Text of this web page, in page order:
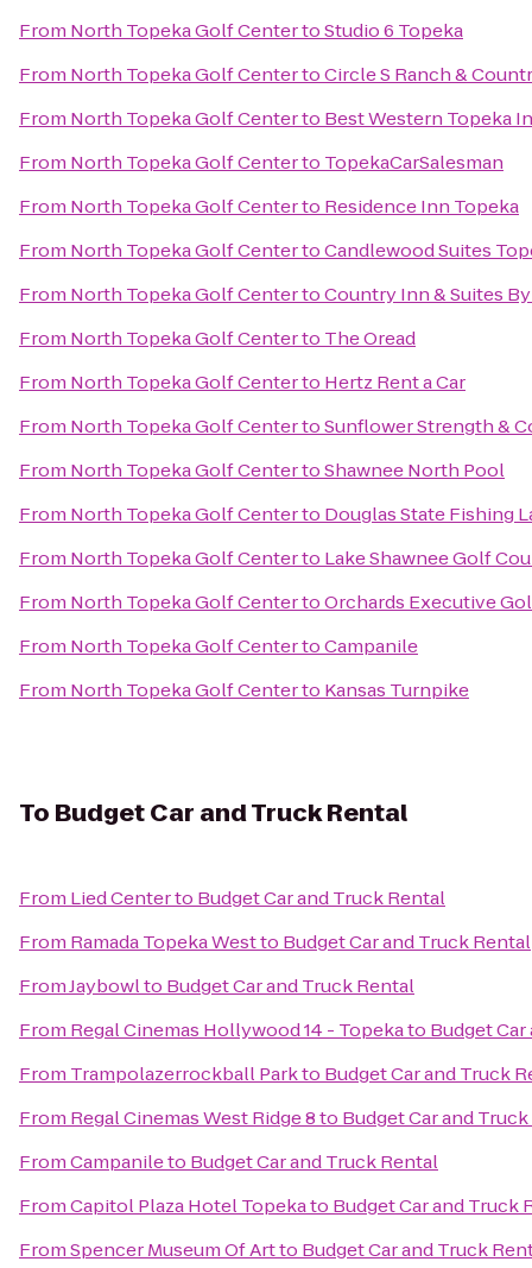
From North Topeka Golf CentertoStudio 6 Topeka
From North Topeka Golf CentertoCircle S Ranch &
From North Topeka Golf Centerto Best Western Topeka
From North Topeka Golf Centerto TopekaCarSalesman
From North Topeka Golf Centerto Residence Inn Topeka
From North Topeka Golf CentertoCandlewood Suites
From North Topeka Golf CentertoCountry Inn & Suites
From North Topeka Golf Centerto The Oread
From North Topeka Golf Centerto Hertz Rent a Car
From North Topeka Golf CentertoSunflower Strength &
From North Topeka Golf CentertoShawnee North Pool
From North Topeka Golf Centerto Douglas State Fishing
From North Topeka Golf Centerto Lake Shawnee Golf
From North Topeka Golf CentertoOrchards Executive
From North Topeka Golf CentertoCampanile
From North Topeka Golf Centerto Kansas Turnpike
To Budget Car and Truck Rental
From Lied Centerto Budget Car and Truck Rental
From Ramada Topeka Westto Budget Car and Truck Rental
FromJaybowlto Budget Car and Truck Rental
From Regal Cinemas Hollywood 14 - Topekato Budget
From Trampolazerrockball Parkto Budget Car and Truck
From Regal Cinemas West Ridge 8to Budget Car and
FromCampanileto Budget Car and Truck Rental
FromCapitol Plaza Hotel Topekato Budget Car and Truck
FromSpencer Museum Of Artto Budget Car and Truck